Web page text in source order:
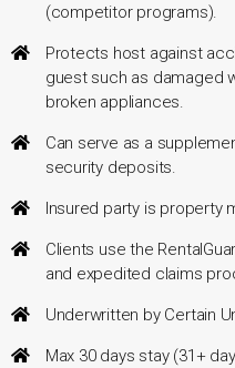
(competitor programs).
Protects host against
guest such as damaged
broken appliances.
Can serve as a
security deposits.
Insured party is property
Clients use the
and expedited claims
Underwritten by Certain
Max 30 days stay (31+